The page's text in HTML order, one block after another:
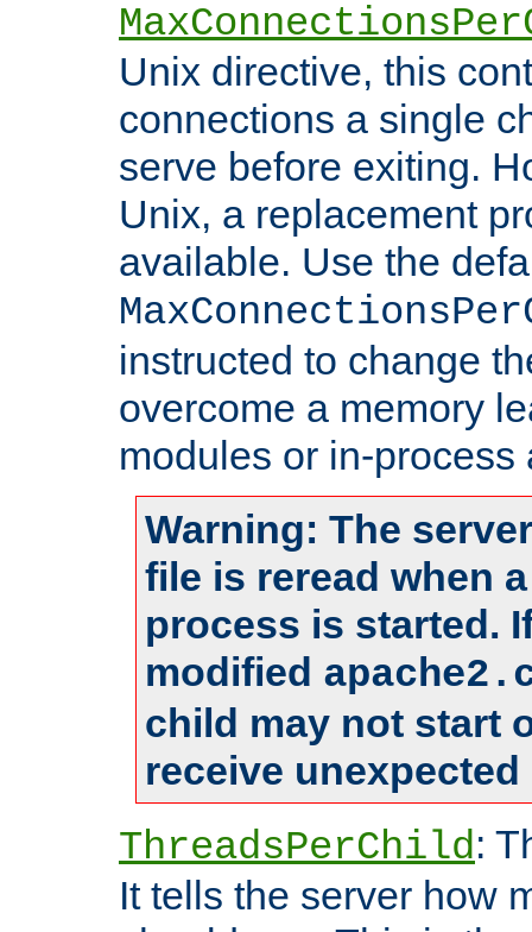
Unix directive, this
connections a single
serve before exiting.
Unix, a replacement
available. Use the
instructed to change
overcome a memory
modules or in-process
Warning: The
file is reread when
process is started.
modified
child may not start
receive
ThreadsPerChild:
It tells the server how